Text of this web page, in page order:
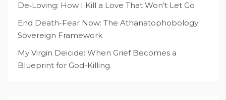
De‑Loving: How I Kill a Love That Won’t Let Go
End Death-Fear Now: The Athanatophobology
Sovereign Framework
My Virgin Deicide: When Grief Becomes a
Blueprint for God-Killing